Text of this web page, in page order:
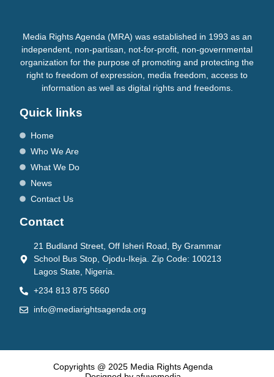
Media Rights Agenda (MRA) was established in 1993 as an
independent, non-partisan, not-for-profit, non-governmental
organization for the purpose of promoting and protecting the
right to freedom of expression, media freedom, access to
information as well as digital rights and freedoms.
Quick links
Home
Who We Are
What We Do
News
Contact Us
Contact
21 Budland Street, Off Isheri Road, By Grammar
School Bus Stop, Ojodu-Ikeja. Zip Code: 100213
Lagos State, Nigeria.
+234 813 875 5660
info@mediarightsagenda.org
Copyrights @ 2025 Media Rights Agenda